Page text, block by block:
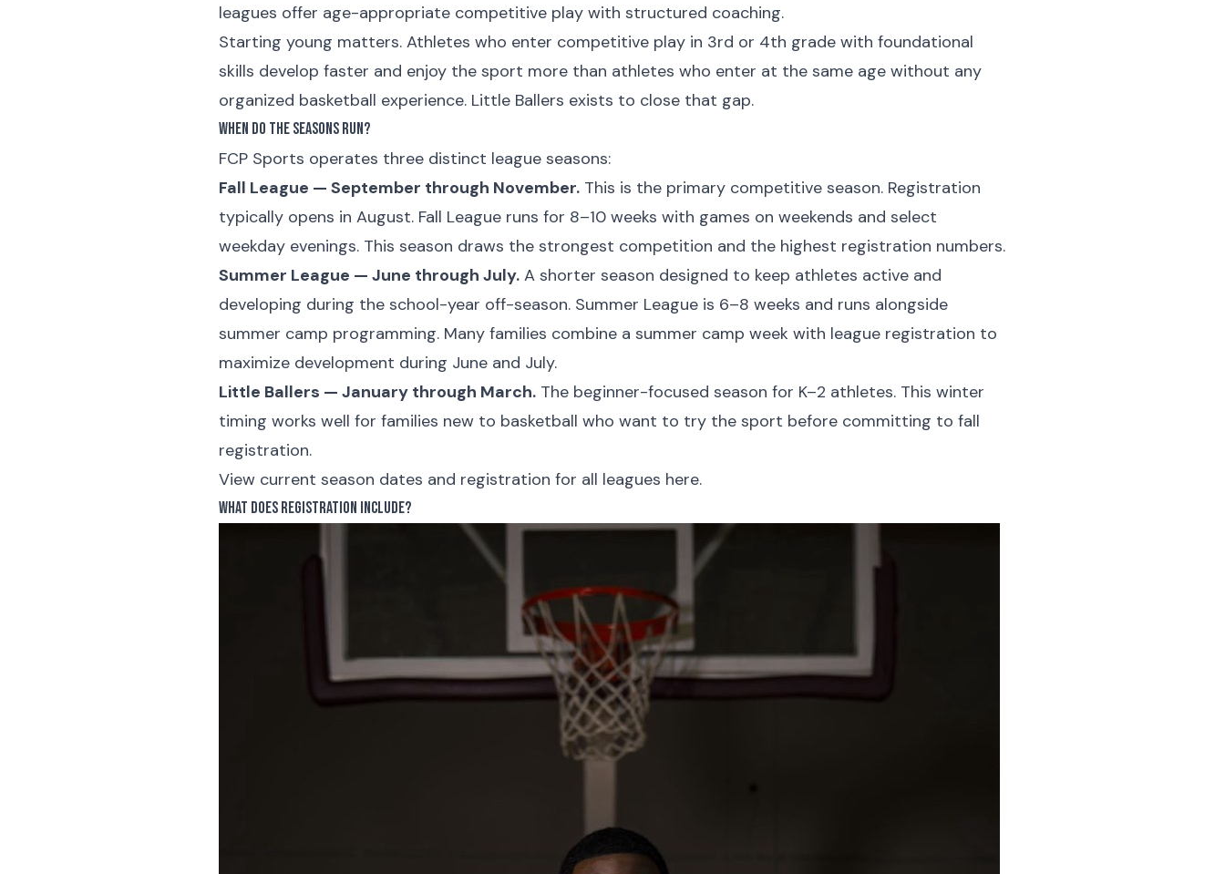
leagues offer age-appropriate competitive play with structured coaching.
Starting young matters. Athletes who enter competitive play in 3rd or 4th grade with foundational
skills develop faster and enjoy the sport more than athletes who enter at the same age without any
organized basketball experience. Little Ballers exists to close that gap.
When Do the Seasons Run?
FCP Sports operates three distinct league seasons:
Fall League — September through November. This is the primary competitive season. Registration
typically opens in August. Fall League runs for 8–10 weeks with games on weekends and select
weekday evenings. This season draws the strongest competition and the highest registration numbers.
Summer League — June through July. A shorter season designed to keep athletes active and
developing during the school-year off-season. Summer League is 6–8 weeks and runs alongside
summer camp programming. Many families combine a summer camp week with league registration to
maximize development during June and July.
Little Ballers — January through March. The beginner-focused season for K–2 athletes. This winter
timing works well for families new to basketball who want to try the sport before committing to fall
registration.
View current season dates and registration for all leagues here.
What Does Registration Include?